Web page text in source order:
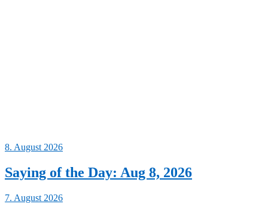
8. August 2026
Saying of the Day: Aug 8, 2026
7. August 2026